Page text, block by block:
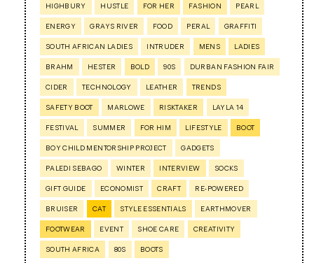
HIGHBURY HUSTLE FOR HER FASHION PEARL
ENERGY GRAYS RIVER FOOD PERAL GRAFFITI
SOUTH AFRICAN LADIES INTRUDER MENS LADIES
BRAHM HESTER BOLD 90S DURBAN FASHION FAIR
CIDER TECHNOLOGY LEATHER TRENDS
SAFETY BOOT MARLOWE RISKTAKER LAYLA 14
FESTIVAL SUMMER FOR HIM LIFESTYLE BOOT
BOY CHILD MENTORSHIP PROJECT GADGETS
PALEDI SEBAGO WINTER INTERVIEW SOCKS
GIFT GUIDE ECONOMIST CRAFT RE-POWERED
BRUISER CAT STYLE ESSENTIALS EARTHMOVER
FOOTWEAR EVENT SHOE CARE CREATIVITY
SOUTH AFRICA 80S BOOTS